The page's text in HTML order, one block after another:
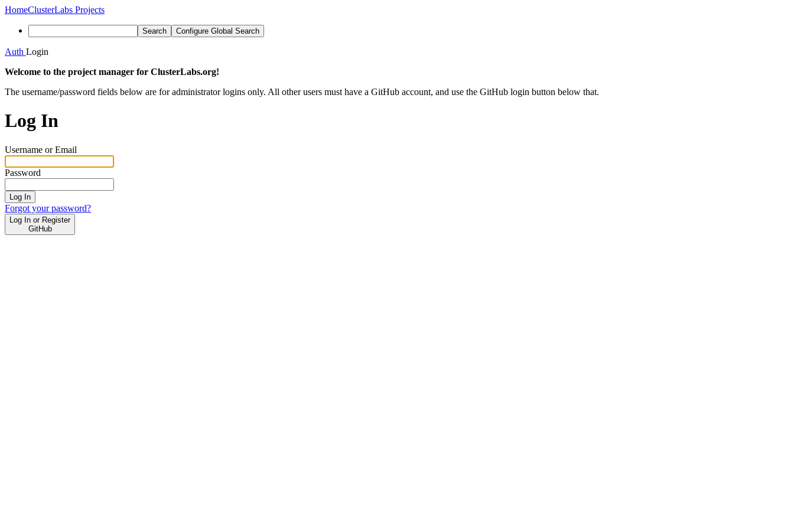
HomeClusterLabs Projects
Search Configure Global Search
Auth Login
Welcome to the project manager for ClusterLabs.org!
The username/password fields below are for administrator logins only. All other users must have a GitHub account, and use the GitHub login button below that.
Log In
Username or Email
Password
Log In
Forgot your password?
Log In or Register
GitHub